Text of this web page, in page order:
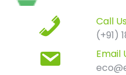
Call
(+91)
Email